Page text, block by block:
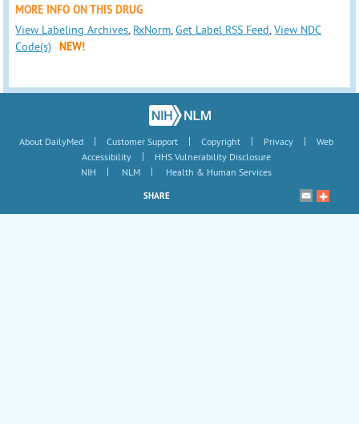
MORE INFO ON THIS DRUG
View Labeling Archives, RxNorm,Get Label RSS Feed,View NDC
Code(s)
NEW!
About DailyMed | Customer Support | Copyright | Privacy |
Web
Accessibility
|
HHS Vulnerability Disclosure
NIH
| NLM | Health & Human Services
SHARE